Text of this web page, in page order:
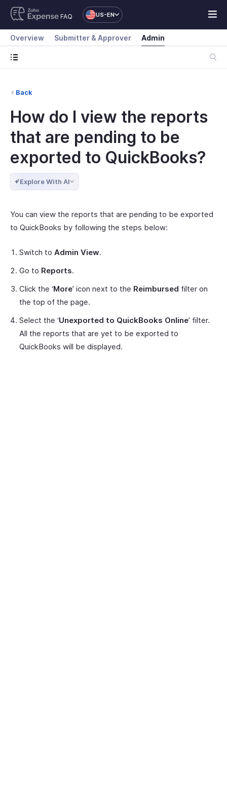
FAQ US-EN
Overview Submitter & Approver Admin
Back
How do I view the reports
that are pending to be
exported to QuickBooks?
Explore With AI
You can view the reports that are pending to be exported
to QuickBooks by following the steps below:
Switch to Admin View.
Go to Reports.
Click the ‘More’ icon next to the Reimbursed filter on
the top of the page.
Select the ‘Unexported to QuickBooks Online’ filter.
All the reports that are yet to be exported to
QuickBooks will be displayed.